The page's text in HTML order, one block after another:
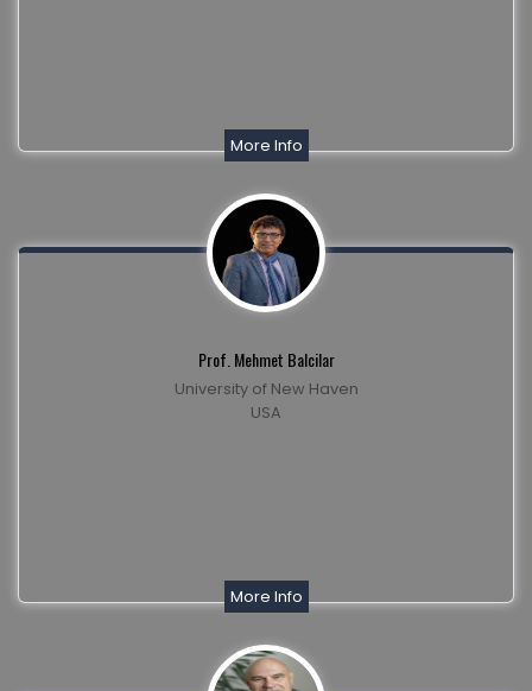
More Info
Prof. Mehmet Balcilar
University of New Haven
USA
More Info